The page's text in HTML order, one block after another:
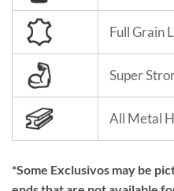
Full Grain
Super
All Metal
*Some Exclusivos may be